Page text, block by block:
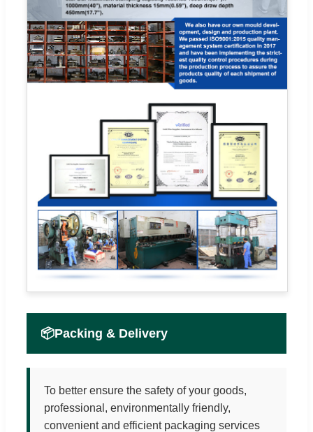
📦Packing & Delivery
To better ensure the safety of your goods,
professional, environmentally friendly,
convenient and efficient packaging services